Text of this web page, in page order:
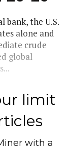
bank, the U.S.
alone and
crude
global
limit
with a